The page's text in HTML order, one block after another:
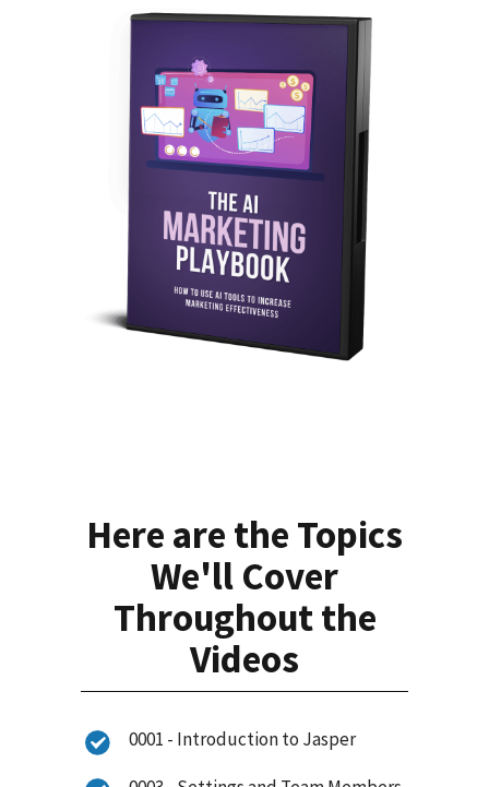
Here are the Topics
We'll Cover
Throughout the
Videos
0001 - Introduction to Jasper